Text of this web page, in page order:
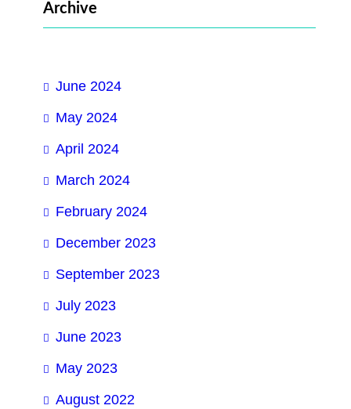
c
Archive
June 2024
May 2024
April 2024
March 2024
February 2024
December 2023
September 2023
July 2023
June 2023
May 2023
August 2022